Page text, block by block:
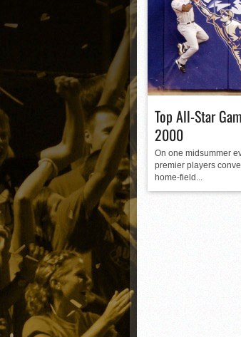
Ryne
Greg
Top All-Star
2000
On one midsummer
premier players
home-field...